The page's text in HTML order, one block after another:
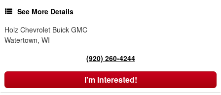
See More Details
Holz Chevrolet Buick GMC
Watertown, WI
(920) 260-4244
I'm Interested!